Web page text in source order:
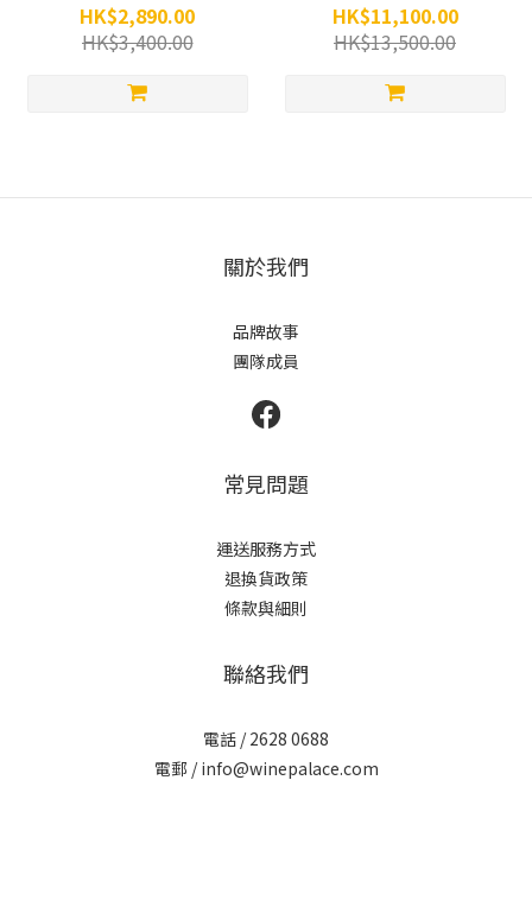
HK$2,890.00
HK$3,400.00
HK$11,100.00
HK$13,500.00
關於我們
品牌故事
團隊成員
常見問題
運送服務方式
退換貨政策
條款與細則
聯絡我們
電話 / 2628 0688
電郵 / info@winepalace.com